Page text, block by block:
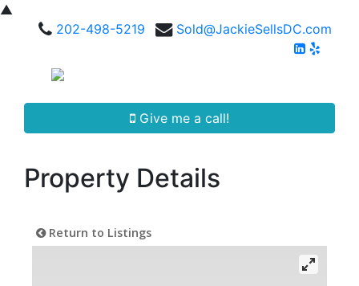
▲
202-498-5219
Sold@JackieSellsDC.com
Give me a call!
Property Details
Return to Listings